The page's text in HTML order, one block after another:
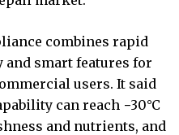
combines rapid
smart features for
users. It said
can reach −30°C
and nutrients, and